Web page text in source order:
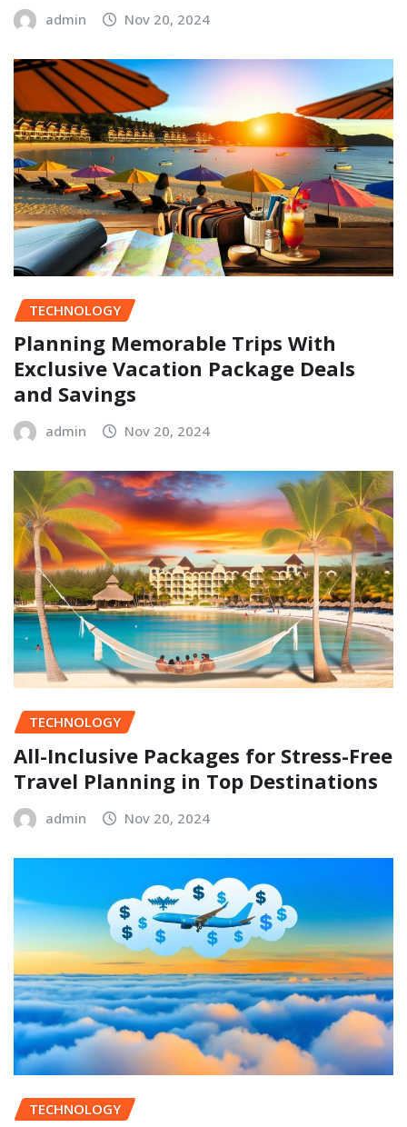
admin Nov 20, 2024
TECHNOLOGY
Planning Memorable Trips With
Exclusive Vacation Package Deals
and Savings
admin Nov 20, 2024
TECHNOLOGY
All-Inclusive Packages for Stress-Free
Travel Planning in Top Destinations
admin Nov 20, 2024
TECHNOLOGY